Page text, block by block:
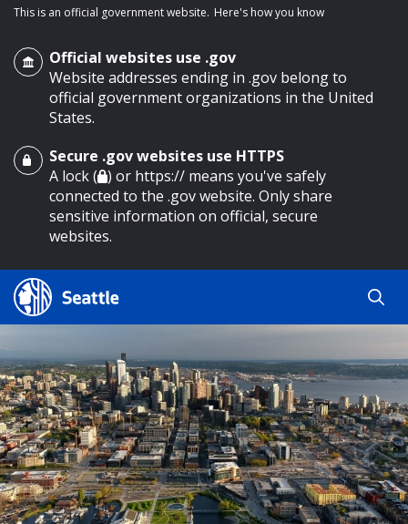
main content
This is an official government website. Here's how you know
Official websites use .gov
Website addresses ending in .gov belong to
official government organizations in the United
States.
Secure .gov websites use HTTPS
A lock ( ) or https:// means you've safely
connected to the .gov website. Only share
sensitive information on official, secure
websites.
Search Results
Search
Search
by
keyword